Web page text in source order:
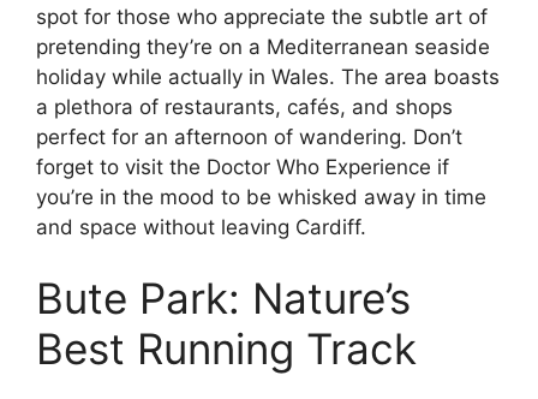
spot for those who appreciate the subtle art of
pretending they’re on a Mediterranean seaside
holiday while actually in Wales. The area boasts
a plethora of restaurants, cafés, and shops
perfect for an afternoon of wandering. Don’t
forget to visit the Doctor Who Experience if
you’re in the mood to be whisked away in time
and space without leaving Cardiff.
Bute Park: Nature’s
Best Running Track